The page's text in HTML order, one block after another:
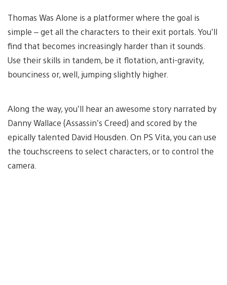
Thomas Was Alone is a platformer where the goal is
simple – get all the characters to their exit portals. You’ll
find that becomes increasingly harder than it sounds.
Use their skills in tandem, be it flotation, anti-gravity,
bounciness or, well, jumping slightly higher.
Along the way, you’ll hear an awesome story narrated by
Danny Wallace (Assassin’s Creed) and scored by the
epically talented David Housden. On PS Vita, you can use
the touchscreens to select characters, or to control the
camera.